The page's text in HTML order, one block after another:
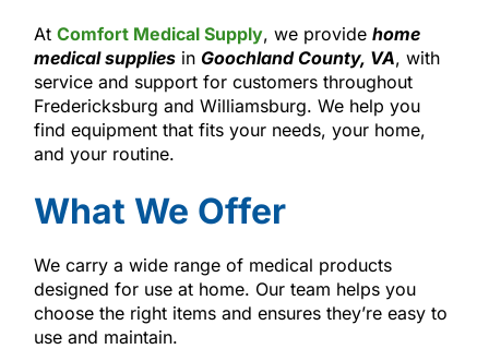
At Comfort Medical Supply, we provide home
medical suppliesin Goochland County, VA, with
service and support for customers throughout
Fredericksburg and Williamsburg. We help you
find equipment that fits your needs, your home,
and your routine.
What We Offer
We carry a wide range of medical products
designed for use at home. Our team helps you
choose the right items and ensures they’re easy to
use and maintain.